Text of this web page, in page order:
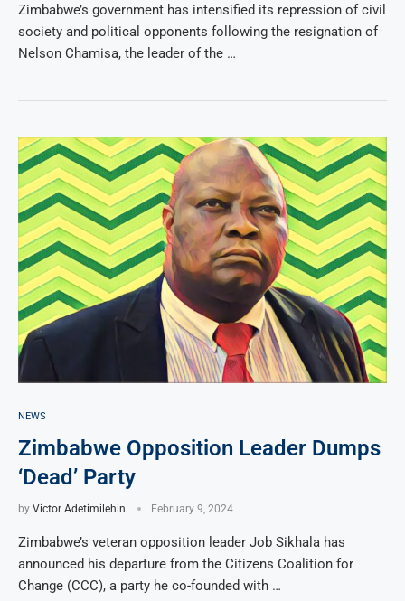
Zimbabwe’s government has intensified its repression of civil
society and political opponents following the resignation of
Nelson Chamisa, the leader of the …
NEWS
Zimbabwe Opposition Leader Dumps
‘Dead’ Party
by Victor Adetimilehin February 9, 2024
Zimbabwe’s veteran opposition leader Job Sikhala has
announced his departure from the Citizens Coalition for
Change (CCC), a party he co-founded with …